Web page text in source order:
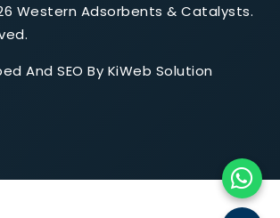
Western Adsorbents & Catalysts.
And SEO By KiWeb Solution